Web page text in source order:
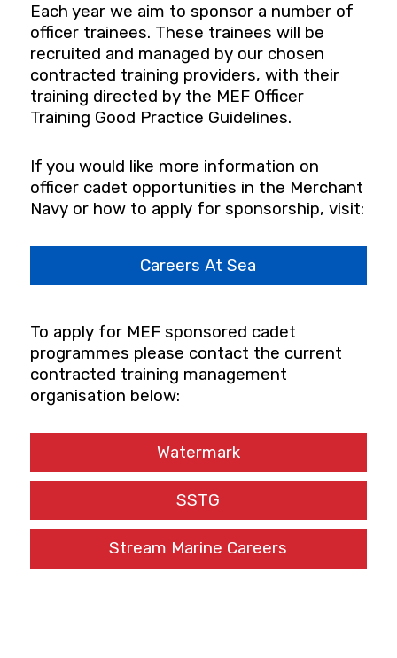
Each year we aim to sponsor a number of
officer trainees. These trainees will be
recruited and managed by our chosen
contracted training providers, with their
training directed by the MEF Officer
Training Good Practice Guidelines.
If you would like more information on
officer cadet opportunities in the Merchant
Navy or how to apply for sponsorship, visit:
Careers At Sea
To apply for MEF sponsored cadet
programmes please contact the current
contracted training management
organisation below:
Watermark
SSTG
Stream Marine Careers